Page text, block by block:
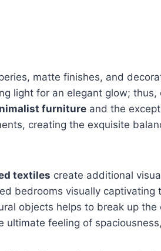
matte finishes, and
light for an elegant glow; thus,
furniture and the
creating the exquisite
textiles create additional
bedrooms visually captivating
objects helps to break up the
ultimate feeling of